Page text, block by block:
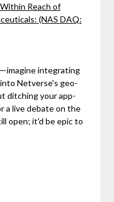
Reach of
(NAS DAQ:
integrating
Netverse's geo-
ditching your app-
a live debate on the
open; it'd be epic to